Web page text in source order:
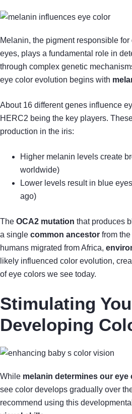
Melanin, the pigment responsible
eyes, plays a fundamental role in
through complex genetic
eye color evolution begins with
About 16 different genes influence
HERC2 being the key players.
production in the iris:
Higher melanin levels create
worldwide)
Lower levels result in blue
ago)
The OCA2 mutation that produces
a single common ancestor from
humans migrated from Africa,
likely influenced color evolution,
of eye colors we see today.
Stimulating
Developing
While melanin determines our eye
see color develops gradually over
recommend using this